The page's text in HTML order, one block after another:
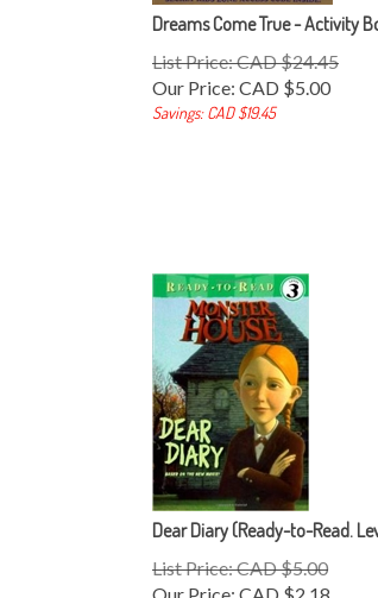
Dreams Come True - Activity
List Price: CAD $24.45
Our Price: CAD $5.00
Savings: CAD $19.45
Dear Diary (Ready-to-Read.
List Price: CAD $5.00
Our Price: CAD $2.18